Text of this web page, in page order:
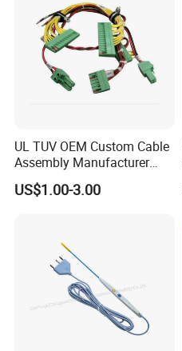
UL TUV OEM Custom Cable
Assembly Manufacturer
Electric Industrial Engine
Motor Wire Harness
US$1.00-3.00